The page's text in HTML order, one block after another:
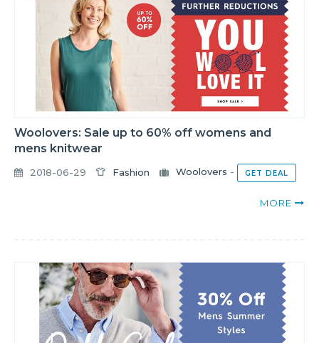
Woolovers: Sale up to 60% off womens and
mens knitwear
2018-06-29 Fashion Woolovers - GET DEAL
MORE